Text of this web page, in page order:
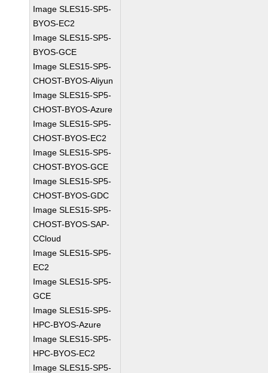
Image SLES15-SP5-
BYOS-EC2
Image SLES15-SP5-
BYOS-GCE
Image SLES15-SP5-
CHOST-BYOS-Aliyun
Image SLES15-SP5-
CHOST-BYOS-Azure
Image SLES15-SP5-
CHOST-BYOS-EC2
Image SLES15-SP5-
CHOST-BYOS-GCE
Image SLES15-SP5-
CHOST-BYOS-GDC
Image SLES15-SP5-
CHOST-BYOS-SAP-
CCloud
Image SLES15-SP5-
EC2
Image SLES15-SP5-
GCE
Image SLES15-SP5-
HPC-BYOS-Azure
Image SLES15-SP5-
HPC-BYOS-EC2
Image SLES15-SP5-